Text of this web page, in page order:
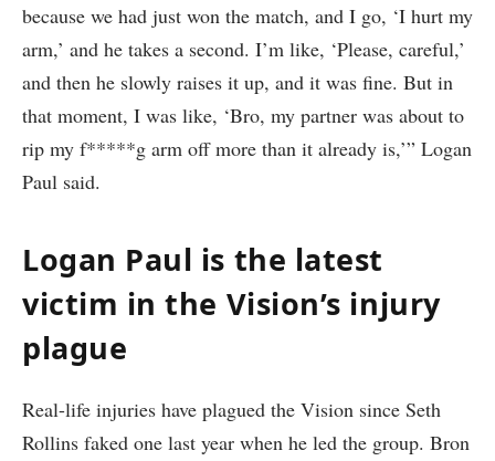
because we had just won the match, and I go, ‘I hurt my
arm,’ and he takes a second. I’m like, ‘Please, careful,’
and then he slowly raises it up, and it was fine. But in
that moment, I was like, ‘Bro, my partner was about to
rip my f*****g arm off more than it already is,’” Logan
Paul said.
Logan Paul is the latest
victim in the Vision’s injury
plague
Real-life injuries have plagued the Vision since Seth
Rollins faked one last year when he led the group. Bron